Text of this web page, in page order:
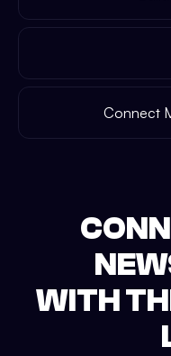
Connect
WITH